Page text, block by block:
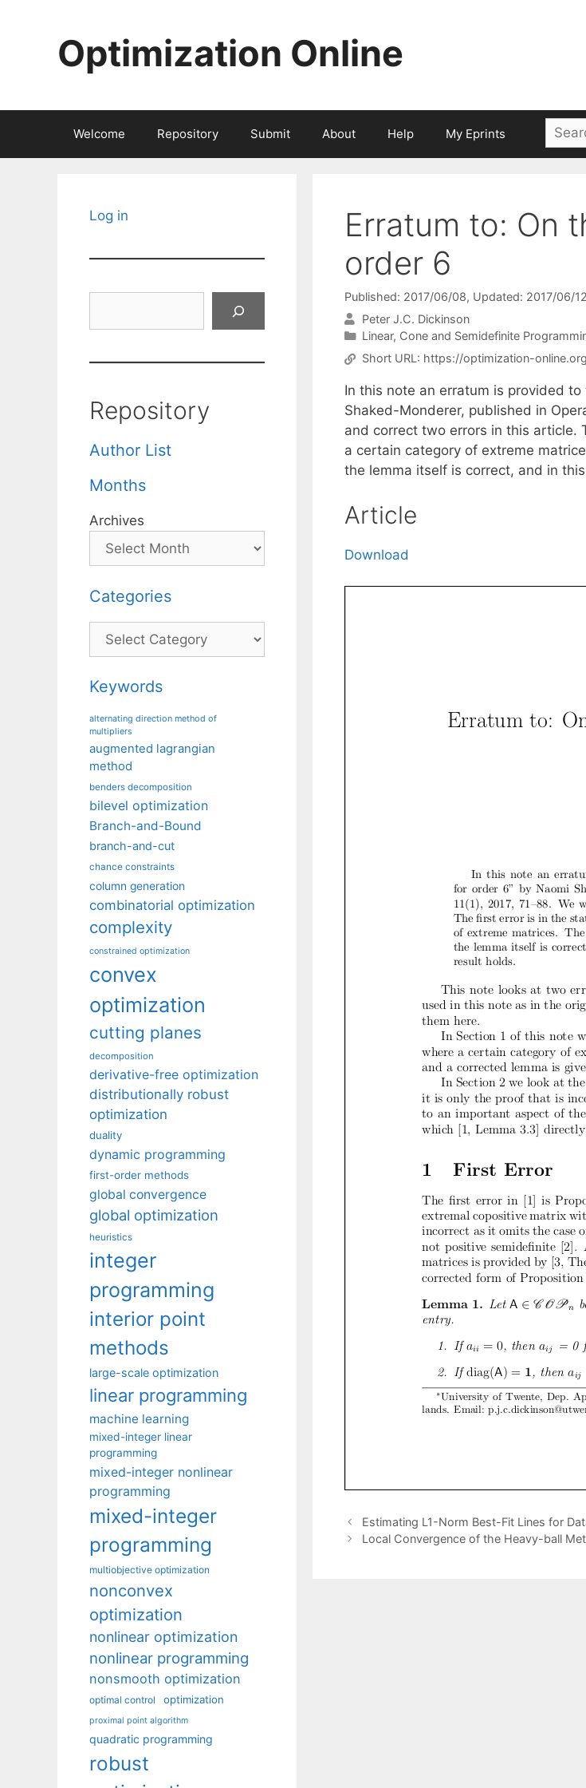
Optimization Online
Welcome Repository Submit About Help My Eprints
for:
Erratum to: On
order 6
Published: 2017/06/08, Updated: 2017/06/12
Peter J.C. Dickinson
Categories
Linear, Cone and Semidefinite
Short URL: https://optimization-
In this note an erratum is provided
Shaked-Monderer, published in
and correct two errors in this article.
a certain category of extreme
the lemma itself is correct, and in
Article
Download
Estimating L1-Norm Best-Fit Lines for
Local Convergence of the Heavy-ball
Log in
Repository
Author List
Months
Archives
Categories
Categories
Keywords
alternating direction method of
multipliers
augmented lagrangian
method
benders decomposition
bilevel optimization
Branch-and-Bound
branch-and-cut
chance constraints
column generation
combinatorial optimization
complexity
constrained optimization
convex
optimization
cutting planes
decomposition
derivative-free optimization
distributionally robust
optimization
duality
dynamic programming
first-order methods
global convergence
global optimization
heuristics
integer
programming
interior point
methods
large-scale optimization
linear programming
machine learning
mixed-integer linear
programming
mixed-integer nonlinear
programming
mixed-integer
programming
multiobjective optimization
nonconvex
optimization
nonlinear optimization
nonlinear programming
nonsmooth optimization
optimal control optimization
proximal point algorithm
quadratic programming
robust